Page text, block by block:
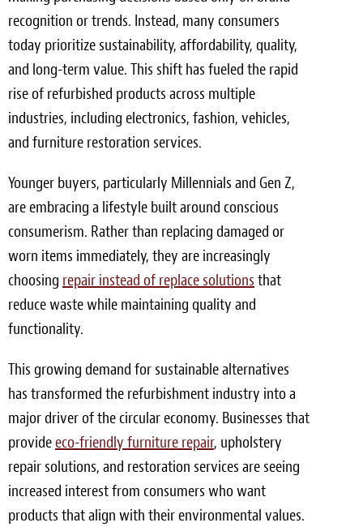
About
Background
Meet the Team
Contact
recognition or trends. Instead, many consumers
today prioritize sustainability, affordability, quality,
and long-term value. This shift has fueled the rapid
rise of refurbished products across multiple
industries, including electronics, fashion, vehicles,
and furniture restoration services.
Younger buyers, particularly Millennials and Gen Z,
are embracing a lifestyle built around conscious
consumerism. Rather than replacing damaged or
worn items immediately, they are increasingly
choosing repair instead of replace solutions that
reduce waste while maintaining quality and
functionality.
This growing demand for sustainable alternatives
has transformed the refurbishment industry into a
major driver of the circular economy. Businesses that
provideeco-friendly furniture repair, upholstery
repair solutions, and restoration services are seeing
increased interest from consumers who want
products that align with their environmental values.